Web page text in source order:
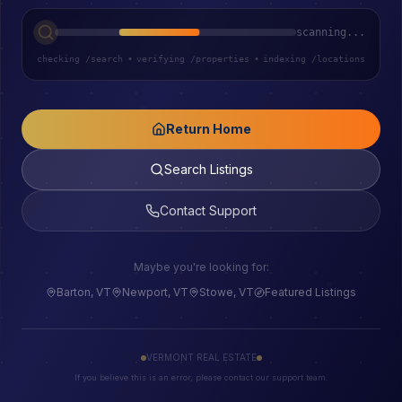
scanning...
checking /search • verifying /properties • indexing /locations
Return Home
Search Listings
Contact Support
Maybe you're looking for:
Barton, VT
Newport, VT Stowe, VT Featured Listings
VERMONT REAL ESTATE
If you believe this is an error, please contact our support team.